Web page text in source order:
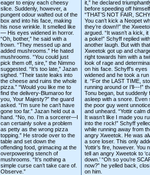
eager to enjoy each cheesy
slice. Suddenly, however, a
pungent odour wafted out of the
box and into his face, making
his nose wrinkle. It smelled like
— His eyes widened in horror.
“Oh, bother,” he said with a
frown. “They messed up and
added mushrooms.” He hated
mushrooms. “You could just
pick them off, sire,” the Nimmo
suggested. “It’s too late,” Jazan
sighed. “Their taste leaks into
the cheese and ruins the whole
pizza.” “Would you like me to
find the delivery-Blumaroo for
you, Your Majesty?” the guard
asked. “I’m sure he can’t have
gone too far.” Jazan held out a
hand. “No, no. I’m a sorcerer—I
can certainly solve a problem
as petty as the wrong pizza
topping.” He strode over to the
table and set down the
offending food, grimacing at the
overpowering stench of
mushrooms. “It’s nothing a
simple curse can’t take care of.
Observe.”
it,” he declared
before speeding off
“THAT’S NOT FAIR,
You can’t kick a Neopet
they’re down!!” the
argued. “It wasn’t a kick,
a poke!” Schyff replied with
another laugh. But with
Xweetok got up and
right towards him with a
look of rage and
on his face. Schyff’s eyes
widened and he took a
it. “For the LAST TIME,
running around or I’ll---!”
Tonu began, but suddenly
asleep with a snore. Even
the poor guy went
and unheard. “Yottir calm
It wasn’t like I made you
into the rock!” Schyff
while running away from
angry Xweetok. He was
a sore loser. This only
Yottir’s fire, however. You
tell an angry Xweetok to
down.’ “Oh so you’re
now?” he yelled back,
on him.